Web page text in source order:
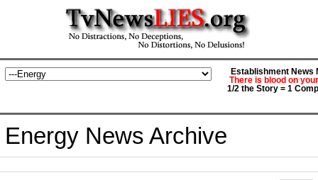
Establishment News
There is blood on
1/2 the Story = 1
Energy News Archive